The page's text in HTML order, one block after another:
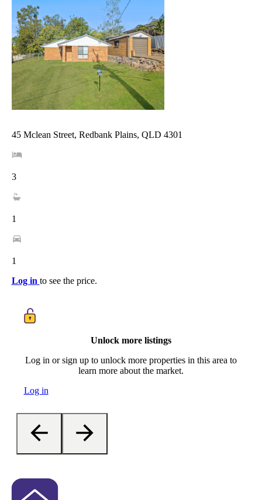
45 Mclean Street, Redbank Plains, QLD 4301
3
1
1
Log in to see the price.
Unlock more listings
Log in or sign up to unlock more properties in this area to
learn more about the market.
Log in